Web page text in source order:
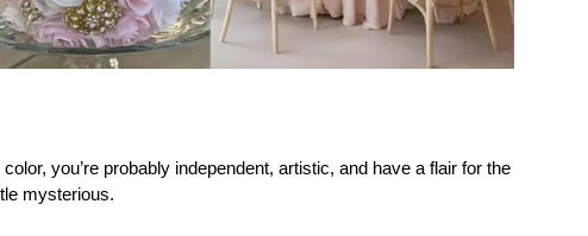
you’re probably independent, artistic, and have a flair for the
mysterious.